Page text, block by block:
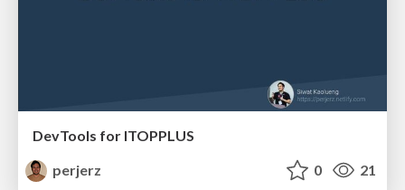
DevTools for ITOPPLUS
perjerz
0 21